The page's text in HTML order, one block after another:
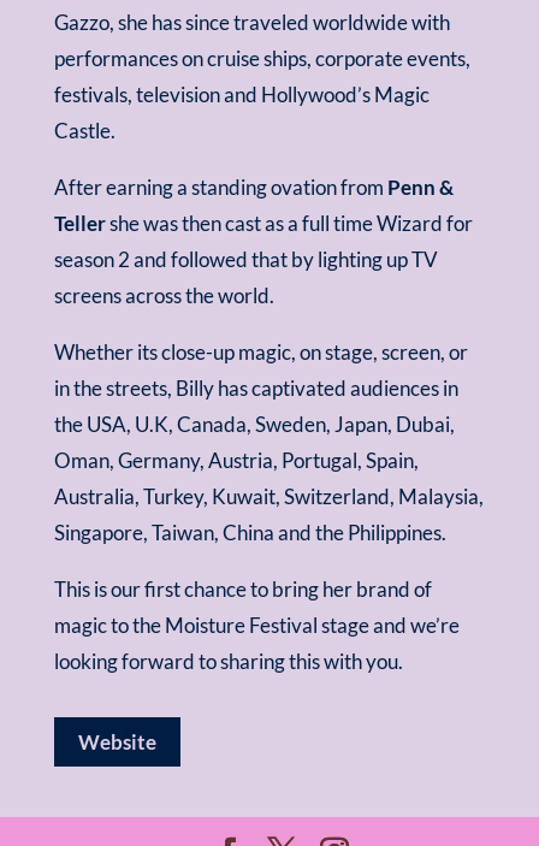
Gazzo, she has since traveled worldwide with
performances on cruise ships, corporate events,
festivals, television and Hollywood’s Magic
Castle.
After earning a standing ovation from Penn &
Tellershe was then cast as a full time Wizard for
season 2 and followed that by lighting up TV
screens across the world.
Whether its close-up magic, on stage, screen, or
in the streets, Billy has captivated audiences in
the USA, U.K, Canada, Sweden, Japan, Dubai,
Oman, Germany, Austria, Portugal, Spain,
Australia, Turkey, Kuwait, Switzerland, Malaysia,
Singapore, Taiwan, China and the Philippines.
This is our first chance to bring her brand of
magic to the Moisture Festival stage and we’re
looking forward to sharing this with you.
Website